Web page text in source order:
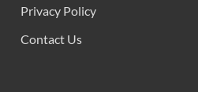
Privacy Policy
Contact Us